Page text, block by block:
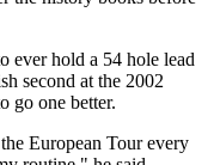
ever hold a 54 hole lead
second at the 2002
go one better.
European Tour every